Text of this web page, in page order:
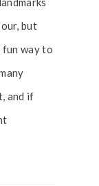
but
fun way to
and if